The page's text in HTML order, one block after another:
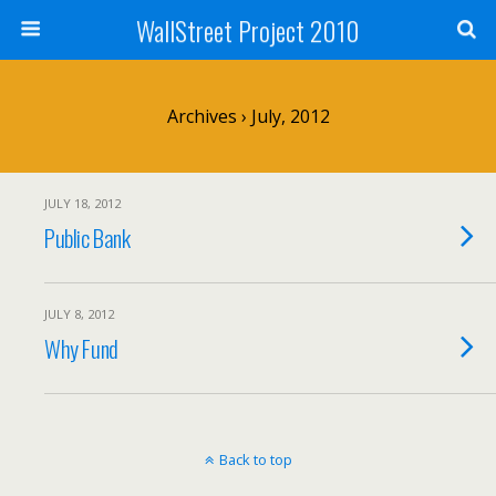
WallStreet Project 2010
Archives › July, 2012
JULY 18, 2012
Public Bank
JULY 8, 2012
Why Fund
Back to top